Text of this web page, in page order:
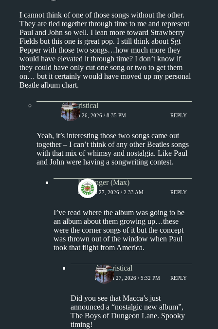
I cannot think of one of those songs without the other.
They are tied together through time to me and represent
Paul and John so well. I lean more toward Strawberry
Fields but this one is great pop. I still think about Sgt
Pepper with those two songs…how much more they
would have elevated it through time? I don’t know if
they could have only cut one song or two to get them
on… but it certainly would have moved up my personal
Beatle album chart.
Aphoristical
MARCH 26, 2026 / 8:35 PM REPLY
Yeah, it’s interesting those two songs came out
together – I can’t think of any other Beatles songs
with that mix of whimsy and nostalgia. Like Paul
and John were having a songwriting contest.
Badfinger (Max)
MARCH 27, 2026 / 2:33 AM REPLY
I’ve read where the album was going to be
an album about them growing up…these
were the corner songs of it but the concept
was thrown out of the window when Paul
took that flight from America.
Aphoristical
MARCH 27, 2026 / 5:32 PM REPLY
Did you see that Macca’s just
announced a “nostalgic new album”,
The Boys of Dungeon Lane. Spooky
timing!